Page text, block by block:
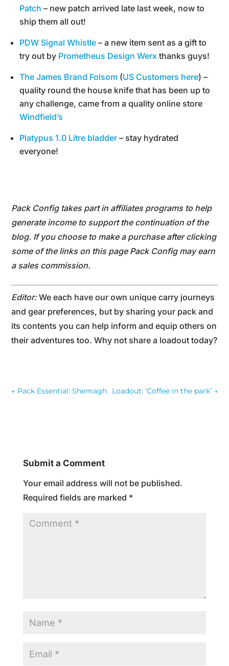
Patch – new patch arrived late last week, now to
ship them all out!
PDW Signal Whistle – a new item sent as a gift to
try out by Prometheus Design Werx thanks guys!
The James Brand Folsom (US Customers here) –
quality round the house knife that has been up to
any challenge, came from a quality online store
Windfield’s
Platypus 1.0 Litre bladder – stay hydrated
everyone!
Pack Config takes part in affiliates programs to help
generate income to support the continuation of the
blog. If you choose to make a purchase after clicking
some of the links on this page Pack Config may earn
a sales commission.
Editor:We each have our own unique carry journeys
and gear preferences, but by sharing your pack and
its contents you can help inform and equip others on
their adventures too. Why not share a loadout today?
← Pack Essential: Shemagh Loadout: ‘Coffee in the park’→
Submit a Comment
Your email address will not be published.
Required fields are marked *